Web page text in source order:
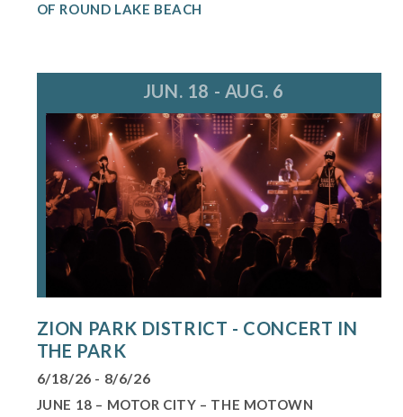
OF ROUND LAKE BEACH
JUN. 18 - AUG. 6
ZION PARK DISTRICT - CONCERT IN
THE PARK
6/18/26 - 8/6/26
JUNE 18 – MOTOR CITY – THE MOTOWN